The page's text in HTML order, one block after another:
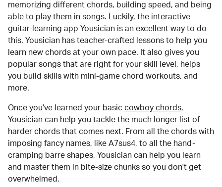
memorizing different chords, building speed, and being
able to play them in songs. Luckily, the interactive
guitar-learning app Yousician is an excellent way to do
this. Yousician has teacher-crafted lessons to help you
learn new chords at your own pace. It also gives you
popular songs that are right for your skill level, helps
you build skills with mini-game chord workouts, and
more.
Once you've learned your basic cowboy chords,
Yousician can help you tackle the much longer list of
harder chords that comes next. From all the chords with
imposing fancy names, like A7sus4, to all the hand-
cramping barre shapes, Yousician can help you learn
and master them in bite-size chunks so you don't get
overwhelmed.